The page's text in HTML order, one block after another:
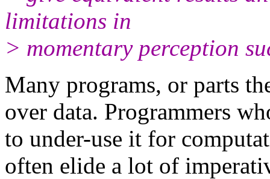
limitations in
> momentary perception
Many programs, or parts
over data. Programmers
to under-use it for
often elide a lot of